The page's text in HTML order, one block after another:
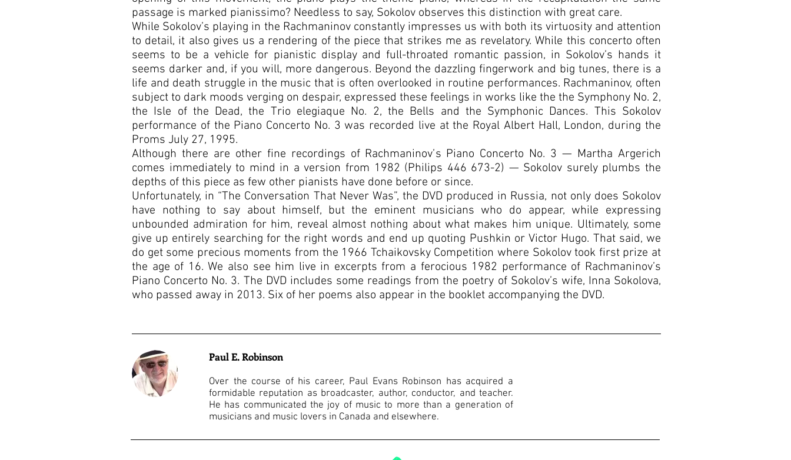
passage is marked pianissimo? Needless to say, Sokolov observes this distinction with great care.
While Sokolov’s playing in the Rachmaninov constantly impresses us with both its virtuosity and attention
to detail, it also gives us a rendering of the piece that strikes me as revelatory. While this concerto often
seems to be a vehicle for pianistic display and full-throated romantic passion, in Sokolov’s hands it
seems darker and, if you will, more dangerous. Beyond the dazzling fingerwork and big tunes, there is a
life and death struggle in the music that is often overlooked in routine performances. Rachmaninov, often
subject to dark moods verging on despair, expressed these feelings in works like the the Symphony No. 2,
the Isle of the Dead, the Trio elegiaque No. 2, the Bells and the Symphonic Dances. This Sokolov
performance of the Piano Concerto No. 3 was recorded live at the Royal Albert Hall, London, during the
Proms July 27, 1995.
Although there are other fine recordings of Rachmaninov’s Piano Concerto No. 3 — Martha Argerich
comes immediately to mind in a version from 1982 (Philips 446 673-2) — Sokolov surely plumbs the
depths of this piece as few other pianists have done before or since.
Unfortunately, in “The Conversation That Never Was”, the DVD produced in Russia, not only does Sokolov
have nothing to say about himself, but the eminent musicians who do appear, while expressing
unbounded admiration for him, reveal almost nothing about what makes him unique. Ultimately, some
give up entirely searching for the right words and end up quoting Pushkin or Victor Hugo. That said, we
do get some precious moments from the 1966 Tchaikovsky Competition where Sokolov took first prize at
the age of 16. We also see him live in excerpts from a ferocious 1982 performance of Rachmaninov’s
Piano Concerto No. 3. The DVD includes some readings from the poetry of Sokolov’s wife, Inna Sokolova,
who passed away in 2013. Six of her poems also appear in the booklet accompanying the DVD.
Paul E. Robinson
Over the course of his career, Paul Evans Robinson has acquired a
formidable reputation as broadcaster, author, conductor, and teacher.
He has communicated the joy of music to more than a generation of
musicians and music lovers in Canada and elsewhere.